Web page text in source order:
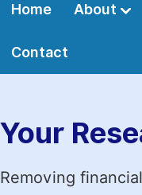
Home About
Contact
Your
Removing